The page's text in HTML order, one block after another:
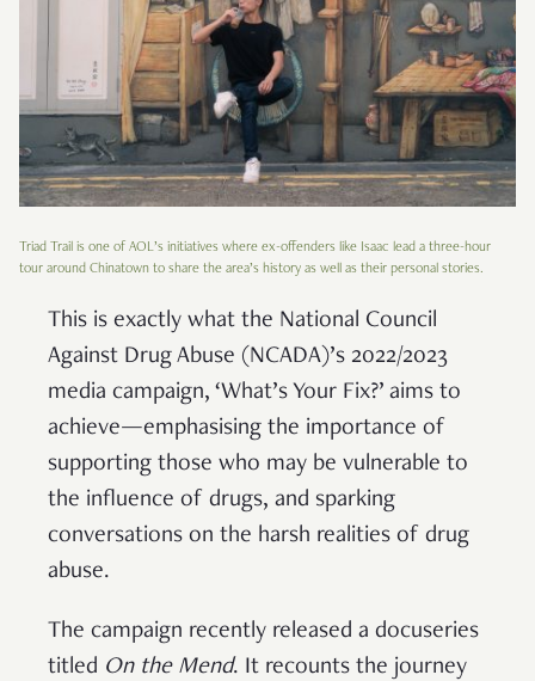
Triad Trail is one of AOL’s initiatives where ex-offenders like Isaac lead a three-hour
tour around Chinatown to share the area’s history as well as their personal stories.
This is exactly what the National Council
Against Drug Abuse (NCADA)’s 2022/2023
media campaign, ‘What’s Your Fix?’ aims to
achieve—emphasising the importance of
supporting those who may be vulnerable to
the influence of drugs, and sparking
conversations on the harsh realities of drug
abuse.
The campaign recently released a docuseries
titled On the Mend. It recounts the journey